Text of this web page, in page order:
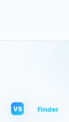
VS Finder